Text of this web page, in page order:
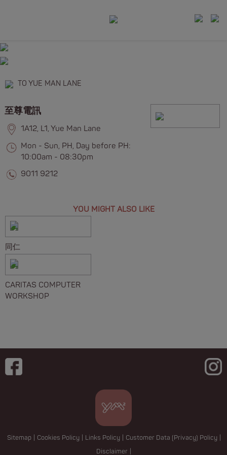
TO YUE MAN LANE
至尊電訊
1A12, L1, Yue Man Lane
Mon - Sun, PH, Day before PH:
10:00am - 08:30pm
9011 9212
YOU MIGHT ALSO LIKE
同仁
CARITAS COMPUTER
WORKSHOP
Sitemap Cookies Policy Links Policy Customer Data (Privacy) Policy
Disclaimer